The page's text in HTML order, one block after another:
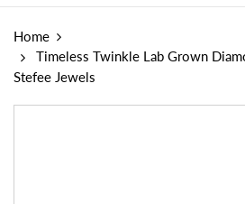
Home
Timeless Twinkle Lab Grown
Stefee Jewels